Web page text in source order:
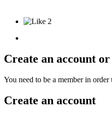
2
Create an account
You need to be a member in order
Create an account